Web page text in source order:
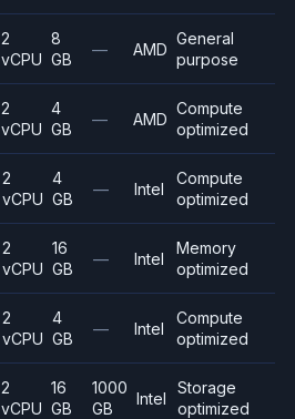
2
vCPU
8
GB
— AMD
General
purpose
2
vCPU
4
GB
— AMD
Compute
optimized
2
vCPU
4
GB
— Intel
Compute
optimized
2
vCPU
16
GB
— Intel
Memory
optimized
2
vCPU
4
GB
— Intel
Compute
optimized
2
vCPU
16
GB
1000
GB
Intel
Storage
optimized